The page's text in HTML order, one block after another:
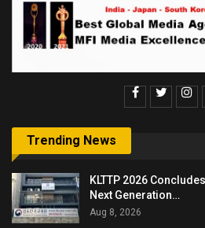
Trending News
KLTTP 2026
Next Generation…
Aug 8, 2026